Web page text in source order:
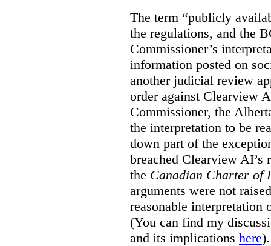
The term “publicly
the regulations, and the
Commissioner’s
information posted on
another judicial review
order against Clearview
Commissioner, the
the interpretation to be
down part of the
breached Clearview AI’s
the Canadian Charter of
arguments were not
reasonable
(You can find my
and its implications here).